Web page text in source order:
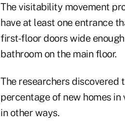
The visitability movement
have at least one entrance
first-floor doors wide
bathroom on the main floor.
The researchers
percentage of new homes
in other ways.